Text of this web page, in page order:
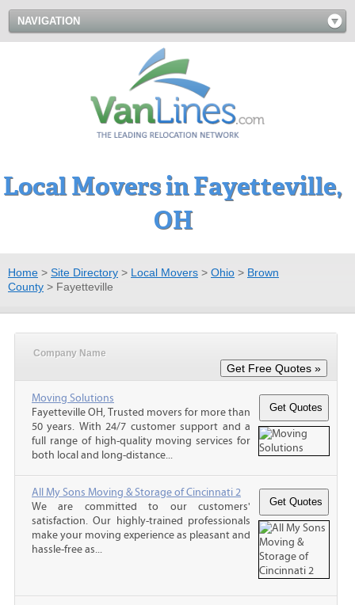
NAVIGATION
Local Movers in Fayetteville,
OH
Home > Site Directory > Local Movers > Ohio > Brown
County > Fayetteville
Company Name
Moving Solutions
Fayetteville OH, Trusted movers for more than
50 years. With 24/7 customer support and a
full range of high-quality moving services for
both local and long-distance...
All My Sons Moving & Storage of Cincinnati 2
We are committed to our customers'
satisfaction. Our highly-trained professionals
make your moving experience as pleasant and
hassle-free as...